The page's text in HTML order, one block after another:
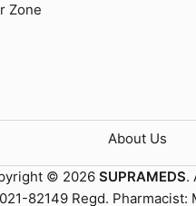
Zone
About Us
© 2026 SUPRAMEDS.
82149 Regd. Pharmacist: